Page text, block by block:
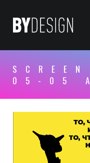
05-05